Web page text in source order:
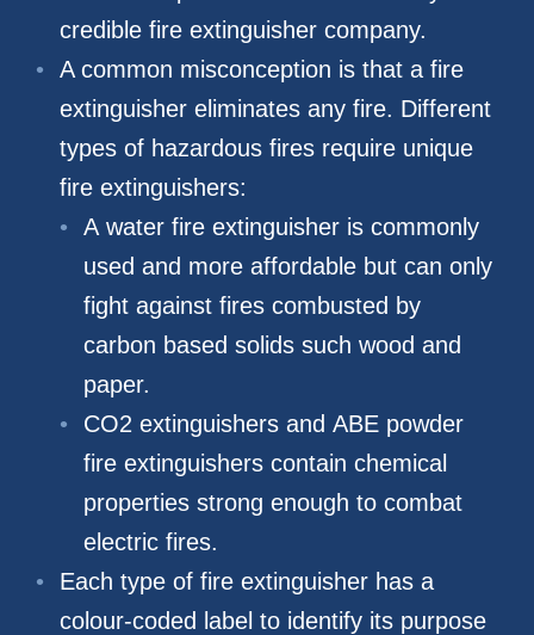
credible fire extinguisher company.
A common misconception is that a fire
extinguisher eliminates any fire. Different
types of hazardous fires require unique
fire extinguishers:
A water fire extinguisher is commonly
used and more affordable but can only
fight against fires combusted by
carbon based solids such wood and
paper.
CO2 extinguishers and ABE powder
fire extinguishers contain chemical
properties strong enough to combat
electric fires.
Each type of fire extinguisher has a
colour-coded label to identify its purpose